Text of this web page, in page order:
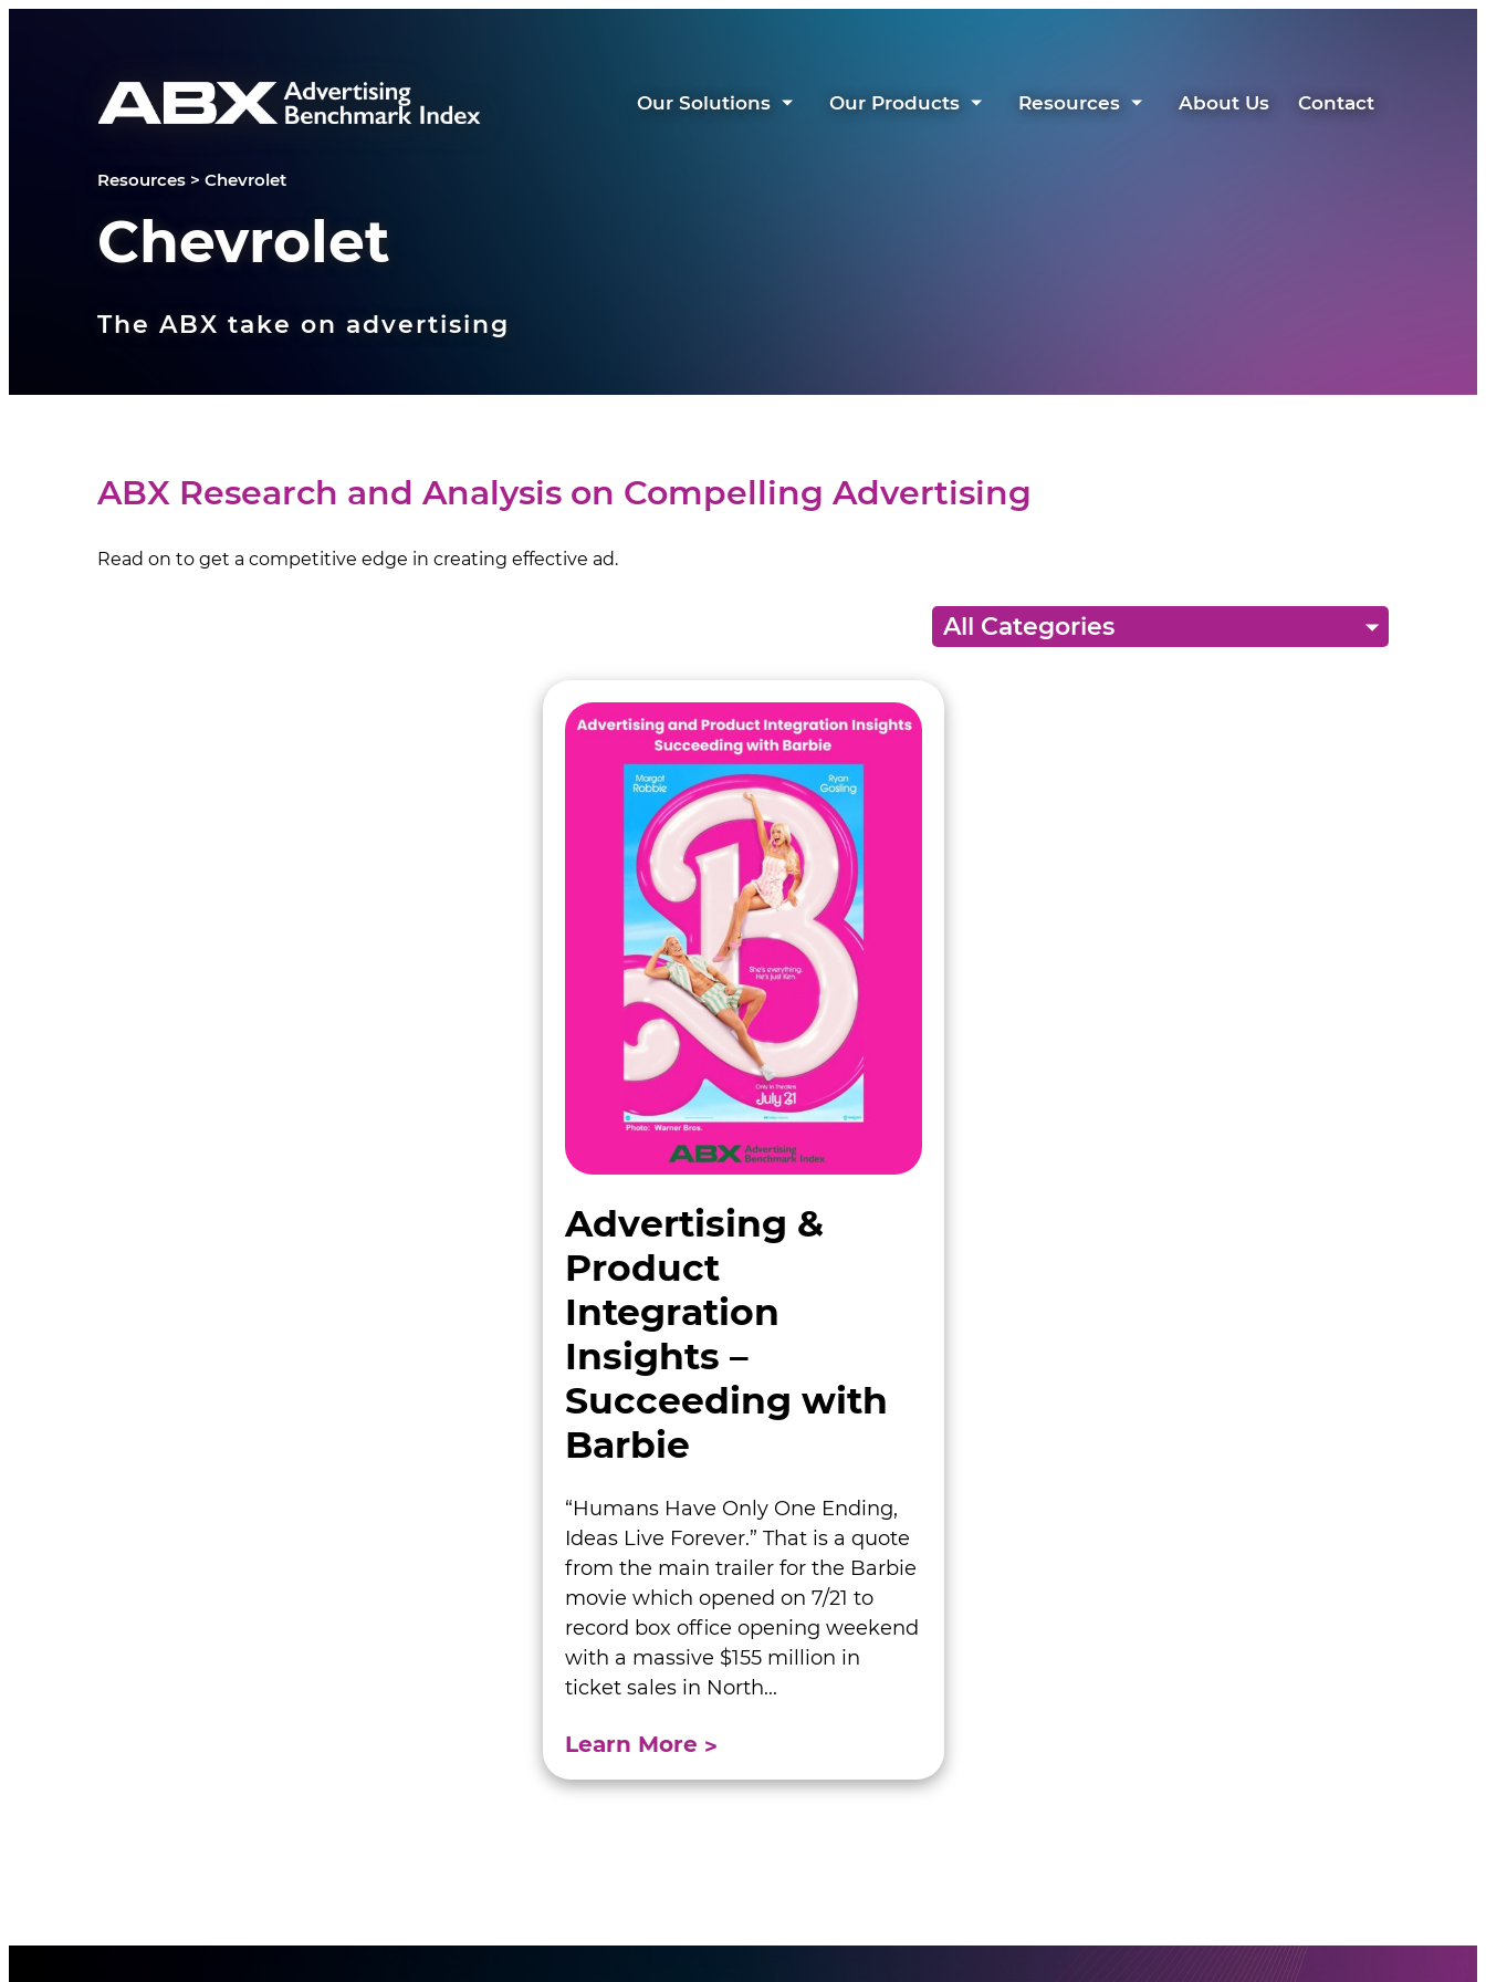
Our Solutions Our Products Resources About Us Contact
Resources > Chevrolet
Chevrolet
The ABX take on advertising
ABX Research and Analysis on Compelling Advertising
Read on to get a competitive edge in creating effective ad.
Advertising &
Product
Integration
Insights –
Succeeding with
Barbie
“Humans Have Only One Ending,
Ideas Live Forever.” That is a quote
from the main trailer for the Barbie
movie which opened on 7/21 to
record box office opening weekend
with a massive $155 million in
ticket sales in North...
Learn More